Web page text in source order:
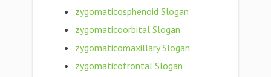
zygomaticosphenoid Slogan
zygomaticoorbital Slogan
zygomaticomaxillary Slogan
zygomaticofrontal Slogan